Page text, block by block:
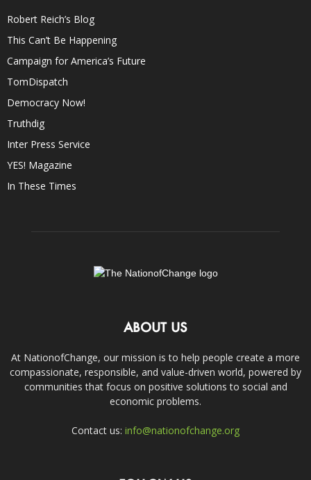
Robert Reich’s Blog
This Can’t Be Happening
Campaign for America’s Future
TomDispatch
Democracy Now!
Truthdig
Inter Press Service
YES! Magazine
In These Times
ABOUT US
At NationofChange, our mission is to help people create a more
compassionate, responsible, and value-driven world, powered by
communities that focus on positive solutions to social and
economic problems.
Contact us: info@nationofchange.org